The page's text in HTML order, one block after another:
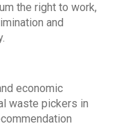
the right to work,
and
economic
waste pickers in